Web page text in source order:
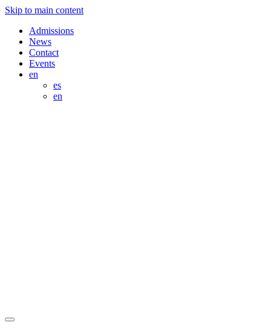
Skip to main content
Admissions
News
Contact
Events
en
es
en